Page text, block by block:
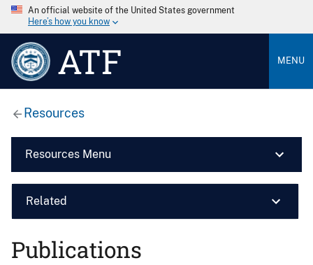
An official website of the United States government
Here’s how you know
ATF MENU
Resources
Resources Menu
Related
Publications